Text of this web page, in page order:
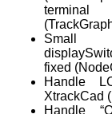
terminal
fixed
Handle
XtrackCad
Handle